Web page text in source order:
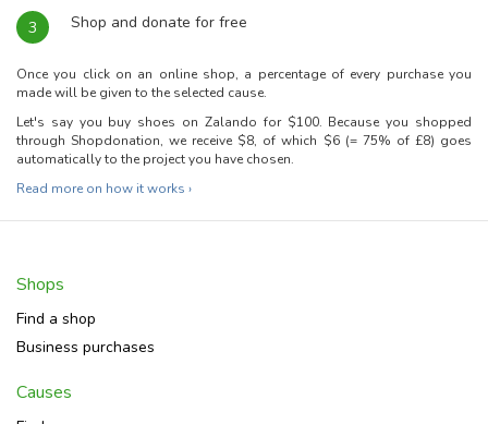
3 Shop and donate for free
Once you click on an online shop, a percentage of every purchase you
made will be given to the selected cause.
Let's say you buy shoes on Zalando for $100. Because you shopped
through Shopdonation, we receive $8, of which $6 (= 75% of £8) goes
automatically to the project you have chosen.
Read more on how it works ›
Shops
Find a shop
Business purchases
Causes